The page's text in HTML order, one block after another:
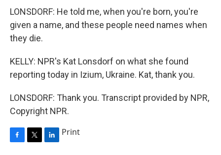
LONSDORF: He told me, when you're born, you're
given a name, and these people need names when
they die.
KELLY: NPR's Kat Lonsdorf on what she found
reporting today in Izium, Ukraine. Kat, thank you.
LONSDORF: Thank you. Transcript provided by NPR,
Copyright NPR.
Print